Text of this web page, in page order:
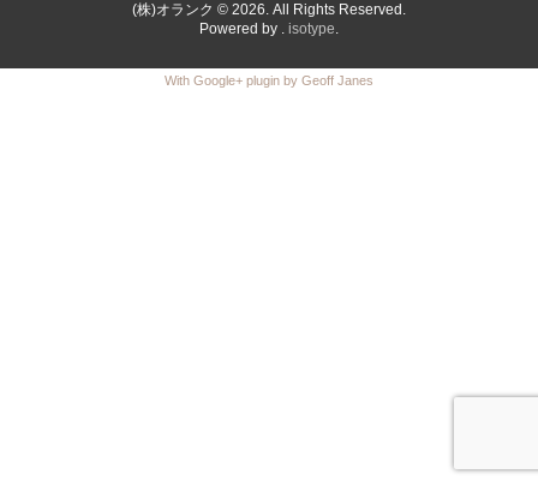
(株)オランク © 2026. All Rights Reserved.
Powered by . isotype.
With Google+ plugin by Geoff Janes